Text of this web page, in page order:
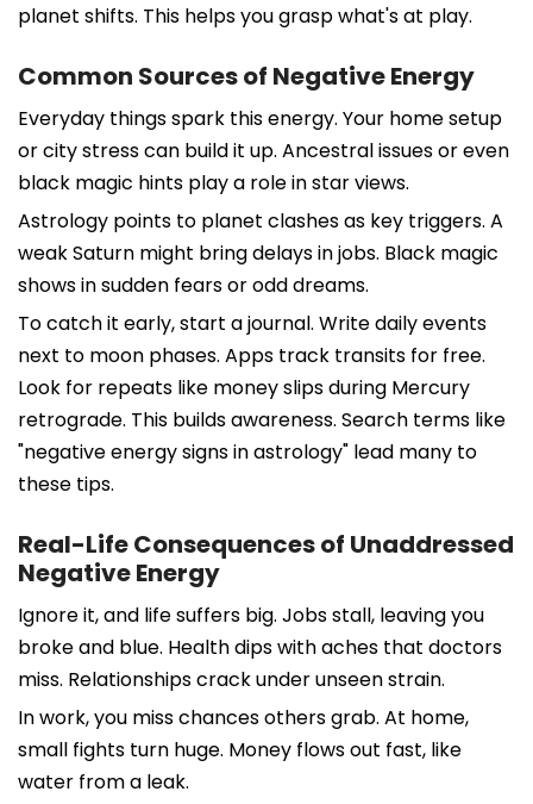
planet shifts. This helps you grasp what's at play.
Common Sources of Negative Energy
Everyday things spark this energy. Your home setup
or city stress can build it up. Ancestral issues or even
black magic hints play a role in star views.
Astrology points to planet clashes as key triggers. A
weak Saturn might bring delays in jobs. Black magic
shows in sudden fears or odd dreams.
To catch it early, start a journal. Write daily events
next to moon phases. Apps track transits for free.
Look for repeats like money slips during Mercury
retrograde. This builds awareness. Search terms like
"negative energy signs in astrology" lead many to
these tips.
Real-Life Consequences of Unaddressed
Negative Energy
Ignore it, and life suffers big. Jobs stall, leaving you
broke and blue. Health dips with aches that doctors
miss. Relationships crack under unseen strain.
In work, you miss chances others grab. At home,
small fights turn huge. Money flows out fast, like
water from a leak.